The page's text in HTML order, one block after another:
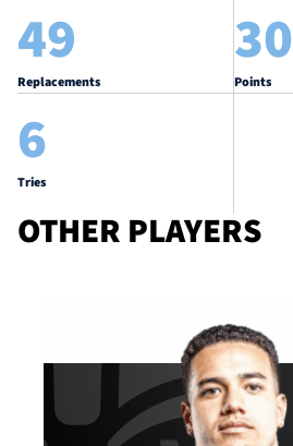
49
Replacements
30
Points
6
Tries
OTHER PLAYERS